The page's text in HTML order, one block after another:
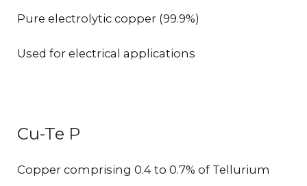
Pure electrolytic copper (99.9%)
Used for electrical applications
Cu-Te P
Copper comprising 0.4 to 0.7% of Tellurium